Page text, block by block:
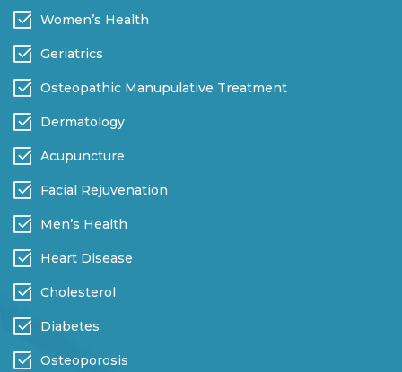
Women’s Health
Geriatrics
Osteopathic Manupulative Treatment
Dermatology
Acupuncture
Facial Rejuvenation
Men’s Health
Heart Disease
Cholesterol
Diabetes
Osteoporosis